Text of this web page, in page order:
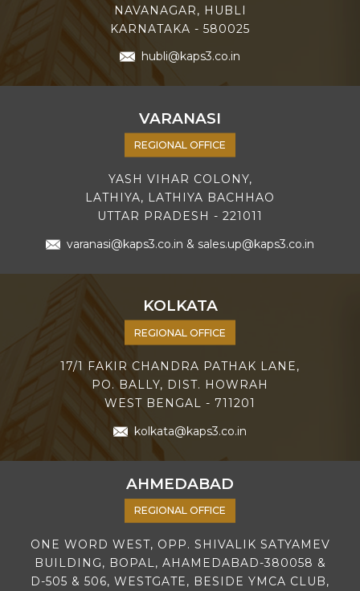
NAVANAGAR, HUBLI
KARNATAKA - 580025
hubli@kaps3.co.in
VARANASI
REGIONAL OFFICE
YASH VIHAR COLONY,
LATHIYA, LATHIYA BACHHAO
UTTAR PRADESH - 221011
varanasi@kaps3.co.in & sales.up@kaps3.co.in
KOLKATA
REGIONAL OFFICE
17/1 FAKIR CHANDRA PATHAK LANE,
PO. BALLY, DIST. HOWRAH
WEST BENGAL - 711201
kolkata@kaps3.co.in
AHMEDABAD
REGIONAL OFFICE
ONE WORD WEST, OPP. SHIVALIK SATYAMEV
BUILDING, BOPAL, AHAMEDABAD-380058 &
D-505 & 506, WESTGATE, BESIDE YMCA CLUB,